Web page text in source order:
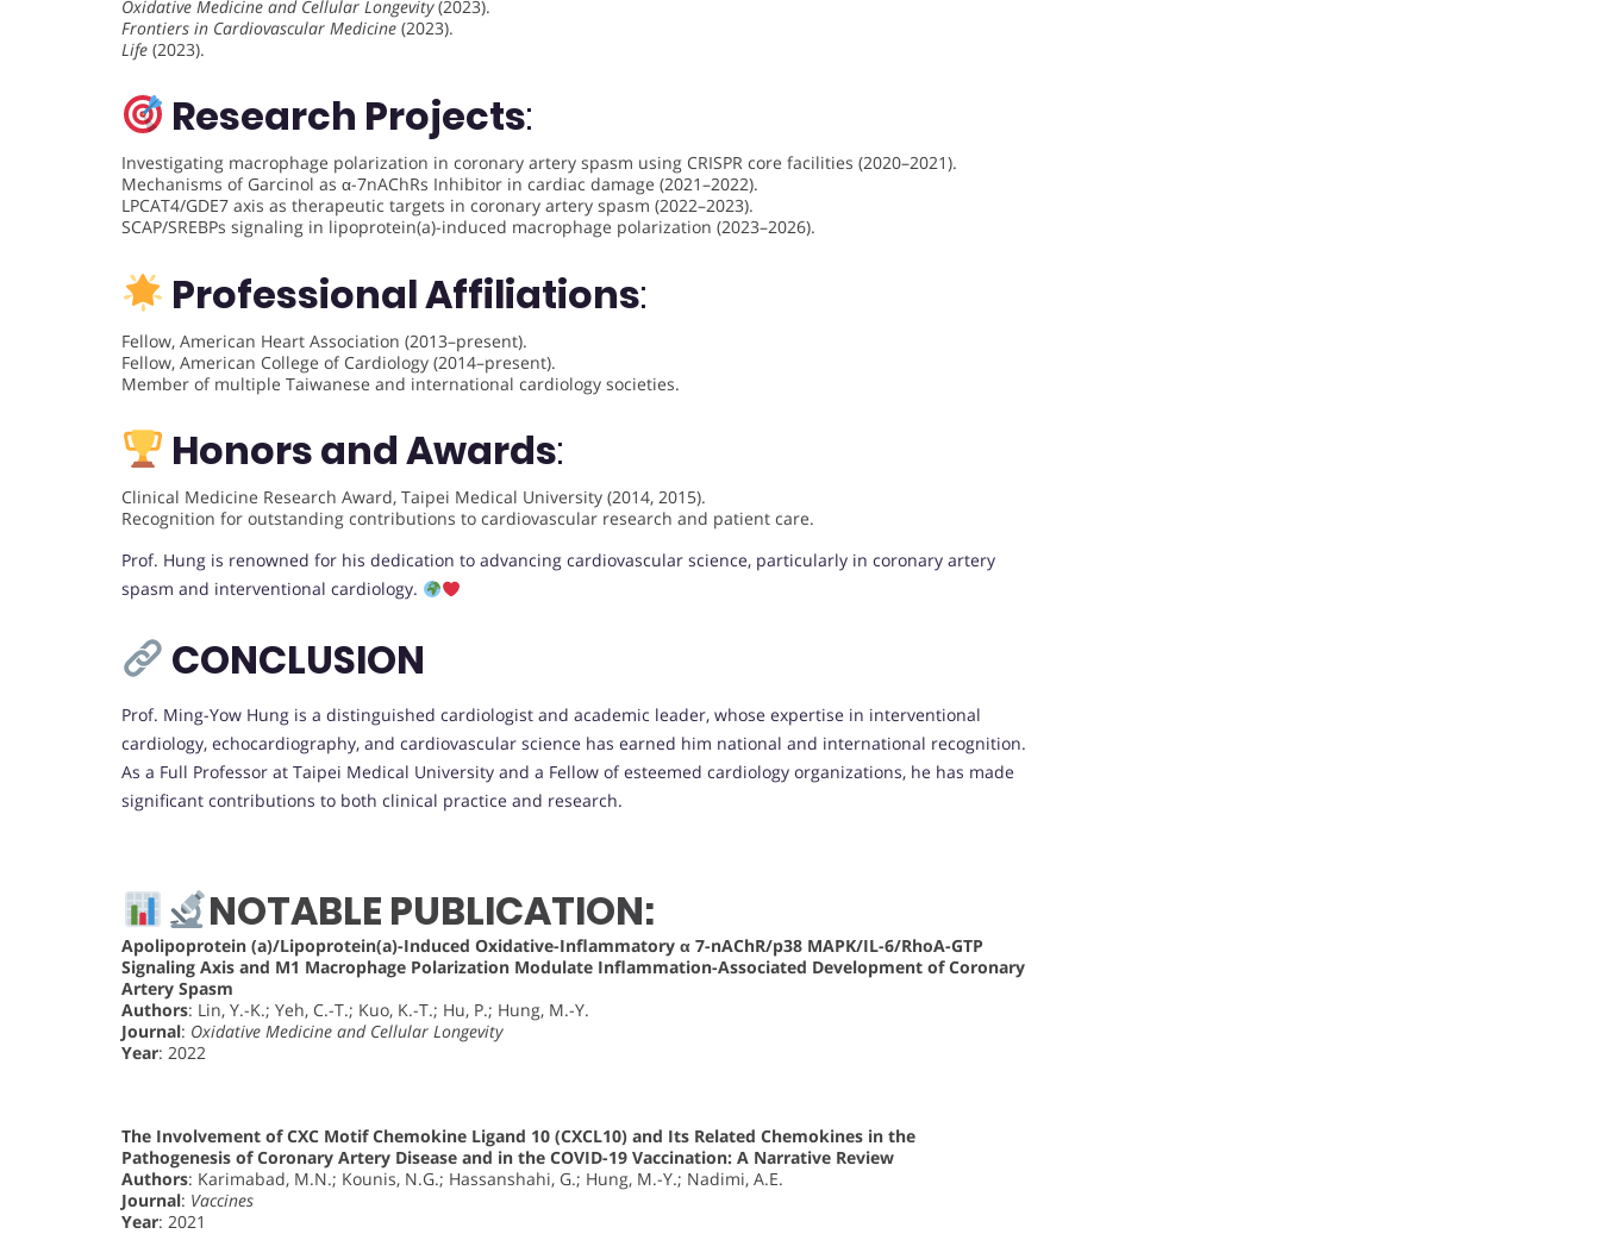
Oxidative Medicine and Cellular Longevity(2023).
Frontiers in Cardiovascular Medicine (2023).
Life (2023).
Research Projects:
Investigating macrophage polarization in coronary artery spasm using CRISPR core facilities (2020–2021).
Mechanisms of Garcinol as α-7nAChRs Inhibitor in cardiac damage (2021–2022).
LPCAT4/GDE7 axis as therapeutic targets in coronary artery spasm (2022–2023).
SCAP/SREBPs signaling in lipoprotein(a)-induced macrophage polarization (2023–2026).
Professional Affiliations:
Fellow, American Heart Association (2013–present).
Fellow, American College of Cardiology (2014–present).
Member of multiple Taiwanese and international cardiology societies.
Honors and Awards:
Clinical Medicine Research Award, Taipei Medical University (2014, 2015).
Recognition for outstanding contributions to cardiovascular research and patient care.
Prof. Hung is renowned for his dedication to advancing cardiovascular science, particularly in coronary artery
spasm and interventional cardiology.
CONCLUSION
Prof. Ming-Yow Hung is a distinguished cardiologist and academic leader, whose expertise in interventional
cardiology, echocardiography, and cardiovascular science has earned him national and international recognition.
As a Full Professor at Taipei Medical University and a Fellow of esteemed cardiology organizations, he has made
significant contributions to both clinical practice and research.
NOTABLE PUBLICATION:
Apolipoprotein (a)/Lipoprotein(a)-Induced Oxidative-Inflammatory α 7-nAChR/p38 MAPK/IL-6/RhoA-GTP
Signaling Axis and M1 Macrophage Polarization Modulate Inflammation-Associated Development of Coronary
Artery Spasm
Authors: Lin, Y.-K.; Yeh, C.-T.; Kuo, K.-T.; Hu, P.; Hung, M.-Y.
Journal: Oxidative Medicine and Cellular Longevity
Year: 2022
The Involvement of CXC Motif Chemokine Ligand 10 (CXCL10) and Its Related Chemokines in the
Pathogenesis of Coronary Artery Disease and in the COVID-19 Vaccination: A Narrative Review
Authors: Karimabad, M.N.; Kounis, N.G.; Hassanshahi, G.; Hung, M.-Y.; Nadimi, A.E.
Journal: Vaccines
Year: 2021